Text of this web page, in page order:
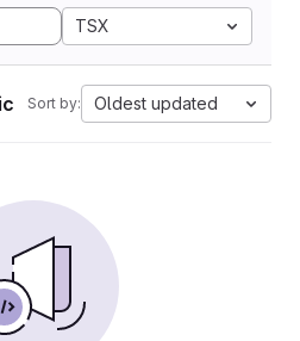
TSX
Sort by: Oldest updated